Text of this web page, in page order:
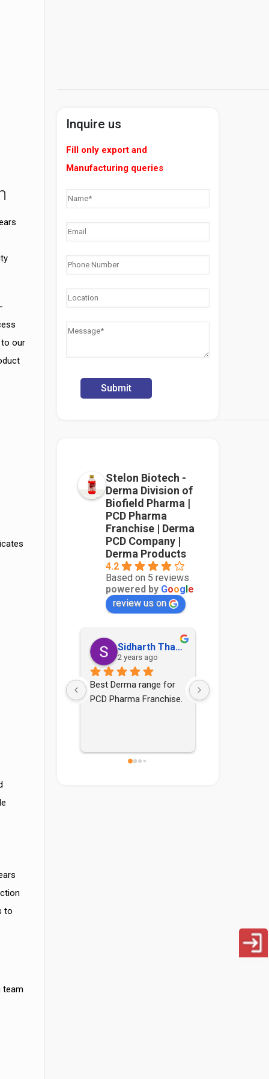
our
to
team
Inquire us
Fill only export and
Manufacturing queries
Stelon Biotech -
Derma Division of
Biofield Pharma |
PCD Pharma
Franchise | Derma
PCD Company |
Derma Products
4.2
Based on 5 reviews
powered by Google
review us on
Sonia Yadav
4 years ago
Good pcd company nd
staff are also good